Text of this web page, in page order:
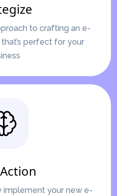
to crafting an e-
perfect for your
implement your new e-